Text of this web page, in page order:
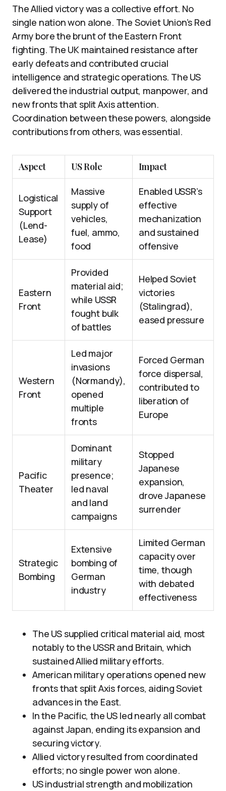
The Allied victory was a collective effort. No
single nation won alone. The Soviet Union’s Red
Army bore the brunt of the Eastern Front
fighting. The UK maintained resistance after
early defeats and contributed crucial
intelligence and strategic operations. The US
delivered the industrial output, manpower, and
new fronts that split Axis attention.
Coordination between these powers, alongside
contributions from others, was essential.
Aspect US Role Impact
Logistical
Support
(Lend-
Lease)
Massive
supply of
vehicles,
fuel, ammo,
food
Enabled USSR’s
effective
mechanization
and sustained
offensive
Eastern
Front
Provided
material aid;
while USSR
fought bulk
of battles
Helped Soviet
victories
(Stalingrad),
eased pressure
Western
Front
Led major
invasions
(Normandy),
opened
multiple
fronts
Forced German
force dispersal,
contributed to
liberation of
Europe
Pacific
Theater
Dominant
military
presence;
led naval
and land
campaigns
Stopped
Japanese
expansion,
drove Japanese
surrender
Strategic
Bombing
Extensive
bombing of
German
industry
Limited German
capacity over
time, though
with debated
effectiveness
The US supplied critical material aid, most
notably to the USSR and Britain, which
sustained Allied military efforts.
American military operations opened new
fronts that split Axis forces, aiding Soviet
advances in the East.
In the Pacific, the US led nearly all combat
against Japan, ending its expansion and
securing victory.
Allied victory resulted from coordinated
efforts; no single power won alone.
US industrial strength and mobilization